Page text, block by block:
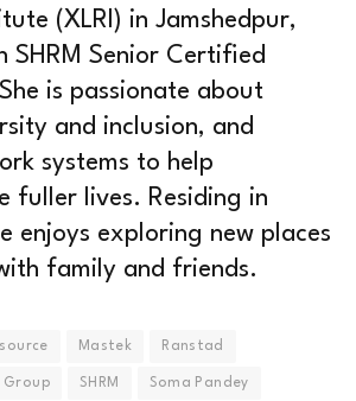
(XLRI) in Jamshedpur,
SHRM Senior Certified
is passionate about
and inclusion, and
systems to help
fuller lives. Residing in
enjoys exploring new places
family and friends.
Mastek Ranstad
Group SHRM Soma Pandey